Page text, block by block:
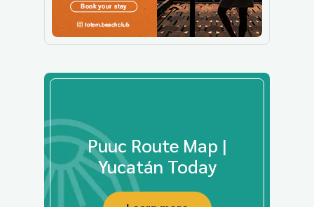
Puuc Route Map |
Yucatán Today